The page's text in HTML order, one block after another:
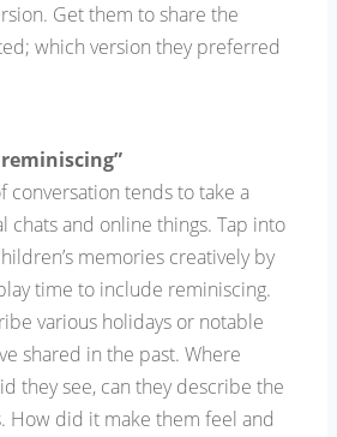
Get them to share the
which version they preferred
conversation tends to take a
chats and online things. Tap into
memories creatively by
time to include reminiscing.
various holidays or notable
shared in the past. Where
they see, can they describe the
How did it make them feel and